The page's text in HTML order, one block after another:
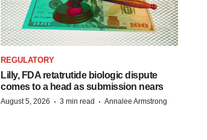
REGULATORY
Lilly, FDA retatrutide biologic dispute
comes to a head as submission nears
August 5, 2026 · 3 min read · Annalee Armstrong